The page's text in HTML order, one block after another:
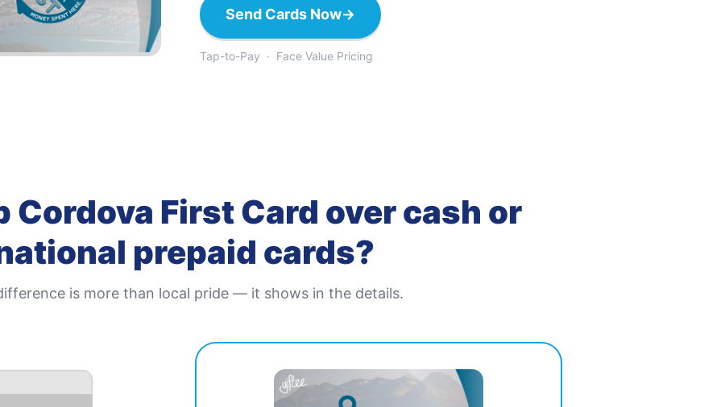
Send Cards Now→
Tap-to-Pay · Face Value Pricing
Cordova First Card over cash or
prepaid cards?
is more than local pride — it shows in the details.